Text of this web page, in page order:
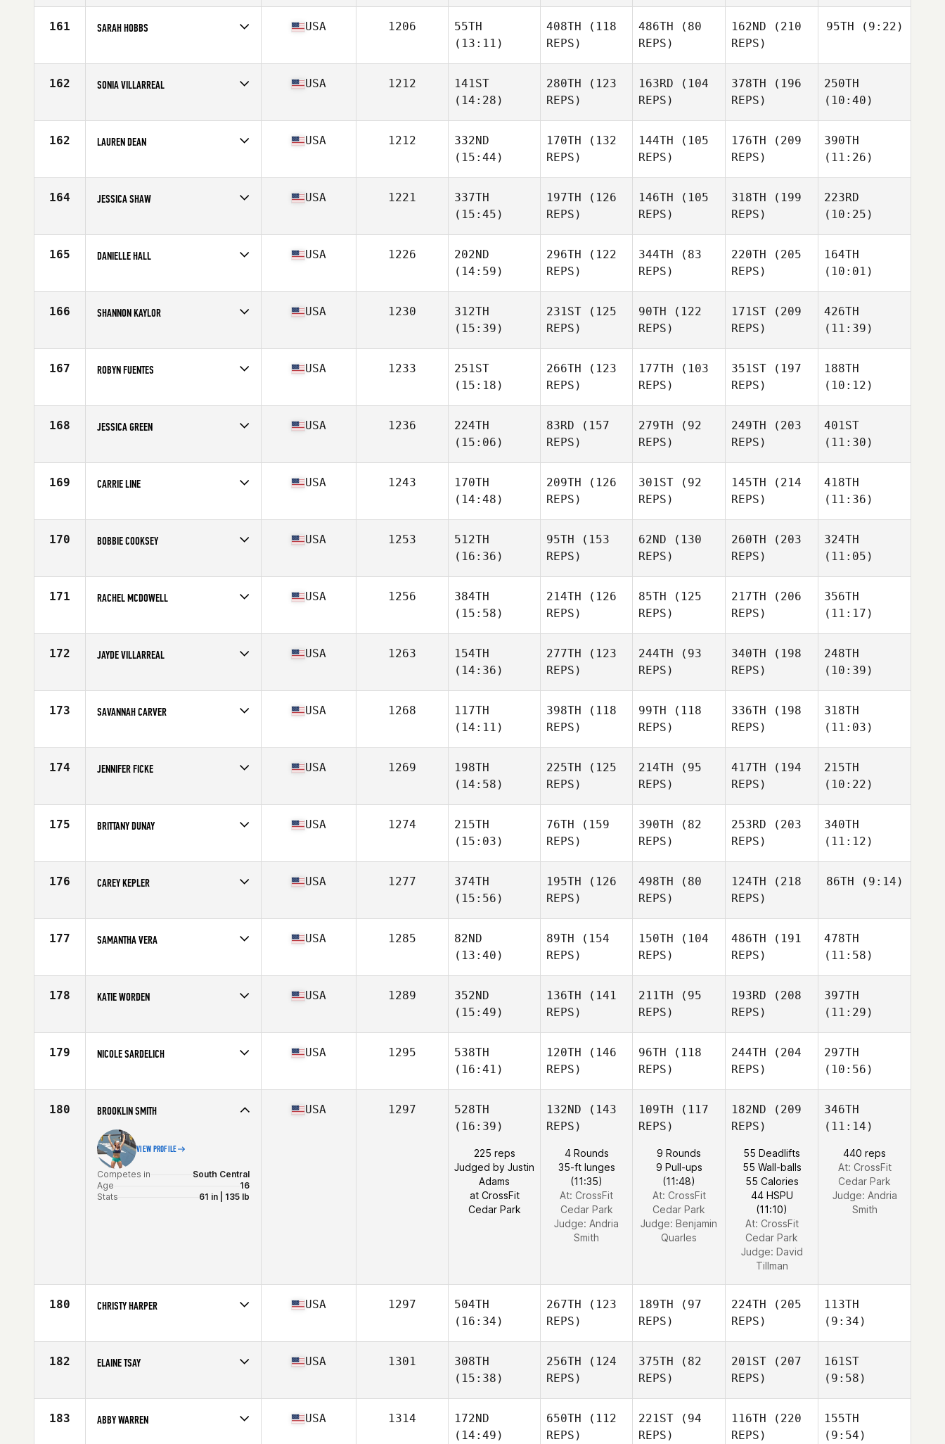
Age
37
161 SARAH HOBBS
Age
24
USA 1206
55TH
(13:11)
408TH (118
REPS)
486TH (80
REPS)
162ND (210
REPS)
95TH (9:22)
162 SONIA VILLARREAL
Age
24
USA 1212
141ST
(14:28)
280TH (123
REPS)
163RD (104
REPS)
378TH (196
REPS)
250TH
(10:40)
162 LAUREN DEAN
Age
35
USA 1212
332ND
(15:44)
170TH (132
REPS)
144TH (105
REPS)
176TH (209
REPS)
390TH
(11:26)
164 JESSICA SHAW
Age
23
USA 1221
337TH
(15:45)
197TH (126
REPS)
146TH (105
REPS)
318TH (199
REPS)
223RD
(10:25)
165 DANIELLE HALL
Age
35
USA 1226
202ND
(14:59)
296TH (122
REPS)
344TH (83
REPS)
220TH (205
REPS)
164TH
(10:01)
166 SHANNON KAYLOR
Age
30
USA 1230
312TH
(15:39)
231ST (125
REPS)
90TH (122
REPS)
171ST (209
REPS)
426TH
(11:39)
167 ROBYN FUENTES
Age
26
USA 1233
251ST
(15:18)
266TH (123
REPS)
177TH (103
REPS)
351ST (197
REPS)
188TH
(10:12)
168 JESSICA GREEN
Age
29
USA 1236
224TH
(15:06)
83RD (157
REPS)
279TH (92
REPS)
249TH (203
REPS)
401ST
(11:30)
169 CARRIE LINE
Age
33
USA 1243
170TH
(14:48)
209TH (126
REPS)
301ST (92
REPS)
145TH (214
REPS)
418TH
(11:36)
170 BOBBIE COOKSEY
Age
17
USA 1253
512TH
(16:36)
95TH (153
REPS)
62ND (130
REPS)
260TH (203
REPS)
324TH
(11:05)
171 RACHEL MCDOWELL
Age
33
USA 1256
384TH
(15:58)
214TH (126
REPS)
85TH (125
REPS)
217TH (206
REPS)
356TH
(11:17)
172 JAYDE VILLARREAL
Age
31
USA 1263
154TH
(14:36)
277TH (123
REPS)
244TH (93
REPS)
340TH (198
REPS)
248TH
(10:39)
173 SAVANNAH CARVER
Age
27
USA 1268
117TH
(14:11)
398TH (118
REPS)
99TH (118
REPS)
336TH (198
REPS)
318TH
(11:03)
174 JENNIFER FICKE
Age
33
USA 1269
198TH
(14:58)
225TH (125
REPS)
214TH (95
REPS)
417TH (194
REPS)
215TH
(10:22)
175 BRITTANY DUNAY
Age
27
USA 1274
215TH
(15:03)
76TH (159
REPS)
390TH (82
REPS)
253RD (203
REPS)
340TH
(11:12)
176 CAREY KEPLER
Age
42
USA 1277
374TH
(15:56)
195TH (126
REPS)
498TH (80
REPS)
124TH (218
REPS)
86TH (9:14)
177 SAMANTHA VERA
Age
23
USA 1285
82ND
(13:40)
89TH (154
REPS)
150TH (104
REPS)
486TH (191
REPS)
478TH
(11:58)
178 KATIE WORDEN
Age
30
USA 1289
352ND
(15:49)
136TH (141
REPS)
211TH (95
REPS)
193RD (208
REPS)
397TH
(11:29)
179 NICOLE SARDELICH
Age
24
USA 1295
538TH
(16:41)
120TH (146
REPS)
96TH (118
REPS)
244TH (204
REPS)
297TH
(10:56)
180 BROOKLIN SMITH
VIEW PROFILE
Competes in
South Central
Age
16
Stats
61 in | 135 lb
USA 1297
528TH
(16:39)
225 reps
Judged by Justin
Adams
at CrossFit
Cedar Park
132ND (143
REPS)
4 Rounds
35-ft lunges
(11:35)
At: CrossFit
Cedar Park
Judge: Andria
Smith
109TH (117
REPS)
9 Rounds
9 Pull-ups
(11:48)
At: CrossFit
Cedar Park
Judge: Benjamin
Quarles
182ND (209
REPS)
55 Deadlifts
55 Wall-balls
55 Calories
44 HSPU
(11:10)
At: CrossFit
Cedar Park
Judge: David
Tillman
346TH
(11:14)
440 reps
At: CrossFit
Cedar Park
Judge: Andria
Smith
180 CHRISTY HARPER
Age
37
USA 1297
504TH
(16:34)
267TH (123
REPS)
189TH (97
REPS)
224TH (205
REPS)
113TH
(9:34)
182 ELAINE TSAY
Age
31
USA 1301
308TH
(15:38)
256TH (124
REPS)
375TH (82
REPS)
201ST (207
REPS)
161ST
(9:58)
183 ABBY WARREN USA 1314
172ND
(14:49)
650TH (112
REPS)
221ST (94
REPS)
116TH (220
REPS)
155TH
(9:54)